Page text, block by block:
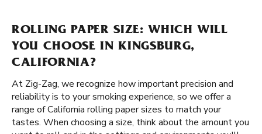
ROLLING PAPER SIZE: WHICH WILL
YOU CHOOSE IN KINGSBURG,
CALIFORNIA?
At Zig-Zag, we recognize how important precision and
reliability is to your smoking experience, so we offer a
range of California rolling paper sizes to match your
tastes. When choosing a size, think about the amount you